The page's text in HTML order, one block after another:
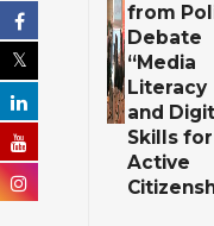
from
Debate
“Media
Literacy
and
Skills for
Active